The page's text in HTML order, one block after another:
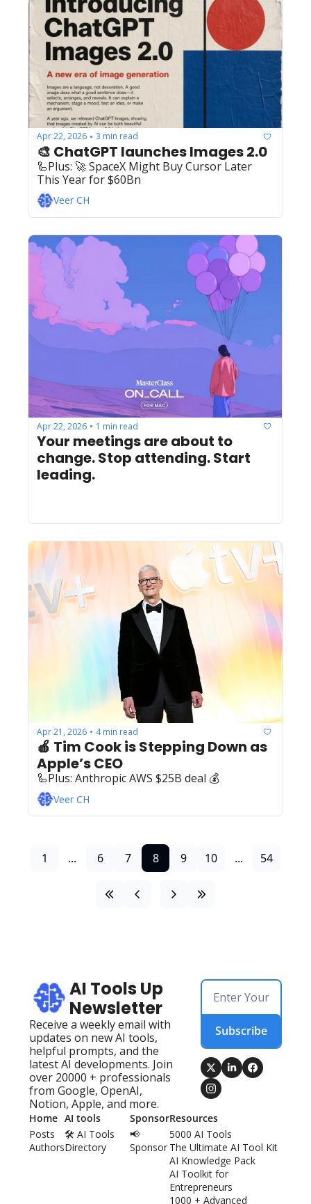
Apr 22, 2026 • 3 min read
🎨 ChatGPT launches Images 2.0
🦾Plus: ‍️‍🚀 SpaceX Might Buy Cursor Later
This Year for $60Bn
Veer CH
Apr 22, 2026 • 1 min read
Your meetings are about to
change. Stop attending. Start
leading.
Apr 21, 2026 • 4 min read
🍎 Tim Cook is Stepping Down as
Apple’s CEO
🦾Plus: ‍️‍Anthropic AWS $25B deal 💰
Veer CH
1 ... 6 7 8 9 10 ... 54
AI Tools Up
Newsletter
Receive a weekly email with
updates on new AI tools,
helpful prompts, and the
latest AI developments. Join
over 20000 + professionals
from Google, OpenAI,
Notion, Apple, and more.
Subscribe
Home
Posts
Authors
AI tools
🛠️ AI Tools
Directory
Sponsor
📢
Sponsor
Resources
5000 AI Tools
The Ultimate AI Tool Kit
AI Knowledge Pack
AI Toolkit for
Entrepreneurs
1000 + Advanced